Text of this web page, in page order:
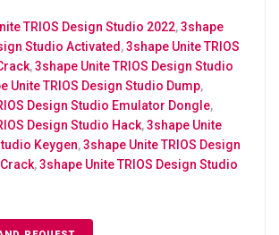
TRIOS Design Studio 2022,3shape
Studio Activated ,3shape Unite TRIOS
,3shape Unite TRIOS Design Studio
Unite TRIOS Design Studio Dump,
Design Studio Emulator Dongle,
Design Studio Hack,3shape Unite
Keygen,3shape Unite TRIOS Design
,3shape Unite TRIOS Design Studio